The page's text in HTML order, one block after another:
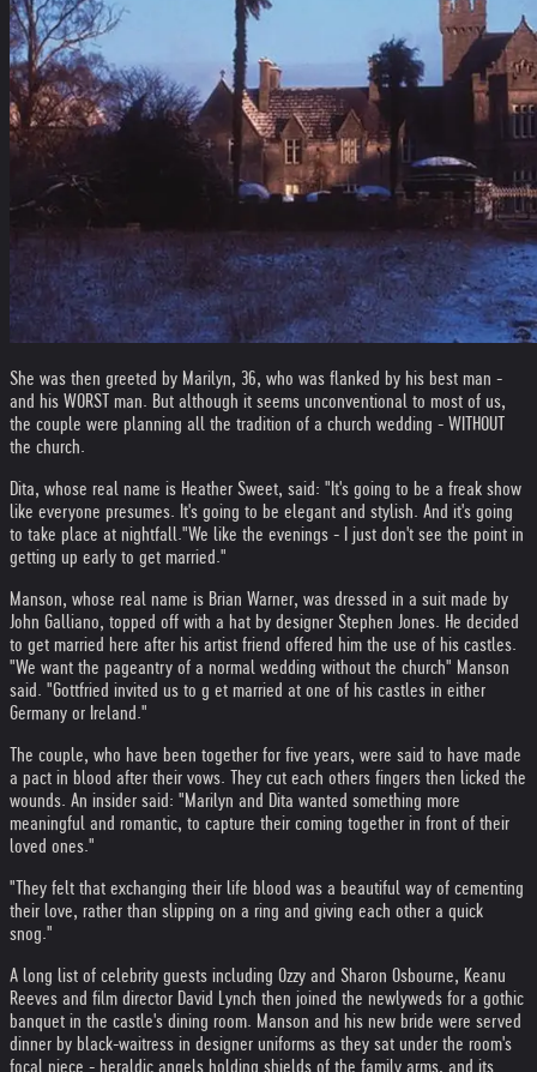
She was then greeted by Marilyn, 36, who was flanked by his best man -
and his WORST man. But although it seems unconventional to most of us,
the couple were planning all the tradition of a church wedding - WITHOUT
the church.
Dita, whose real name is Heather Sweet, said: "It's going to be a freak show
like everyone presumes. It's going to be elegant and stylish. And it's going
to take place at nightfall."We like the evenings - I just don't see the point in
getting up early to get married."
Manson, whose real name is Brian Warner, was dressed in a suit made by
John Galliano, topped off with a hat by designer Stephen Jones. He decided
to get married here after his artist friend offered him the use of his castles.
"We want the pageantry of a normal wedding without the church" Manson
said. "Gottfried invited us to g et married at one of his castles in either
Germany or Ireland."
The couple, who have been together for five years, were said to have made
a pact in blood after their vows. They cut each others fingers then licked the
wounds. An insider said: "Marilyn and Dita wanted something more
meaningful and romantic, to capture their coming together in front of their
loved ones."
"They felt that exchanging their life blood was a beautiful way of cementing
their love, rather than slipping on a ring and giving each other a quick
snog."
A long list of celebrity guests including Ozzy and Sharon Osbourne, Keanu
Reeves and film director David Lynch then joined the newlyweds for a gothic
banquet in the castle's dining room. Manson and his new bride were served
dinner by black-waitress in designer uniforms as they sat under the room's
focal piece - heraldic angels holding shields of the family arms, and its